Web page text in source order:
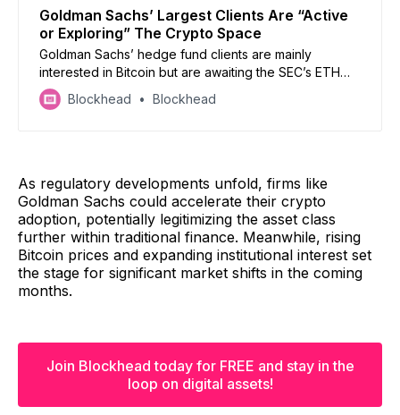
Goldman Sachs’ Largest Clients Are “Active
or Exploring” The Crypto Space
Goldman Sachs’ hedge fund clients are mainly
interested in Bitcoin but are awaiting the SEC’s ETH
ETF approval to dive in.
Blockhead Blockhead
As regulatory developments unfold, firms like
Goldman Sachs could accelerate their crypto
adoption, potentially legitimizing the asset class
further within traditional finance. Meanwhile, rising
Bitcoin prices and expanding institutional interest set
the stage for significant market shifts in the coming
months.
Join Blockhead today for FREE and stay in the
loop on digital assets!